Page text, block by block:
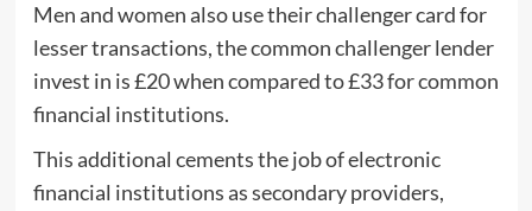
Men and women also use their challenger card for
lesser transactions, the common challenger lender
invest in is £20 when compared to £33 for common
financial institutions.
This additional cements the job of electronic
financial institutions as secondary providers,